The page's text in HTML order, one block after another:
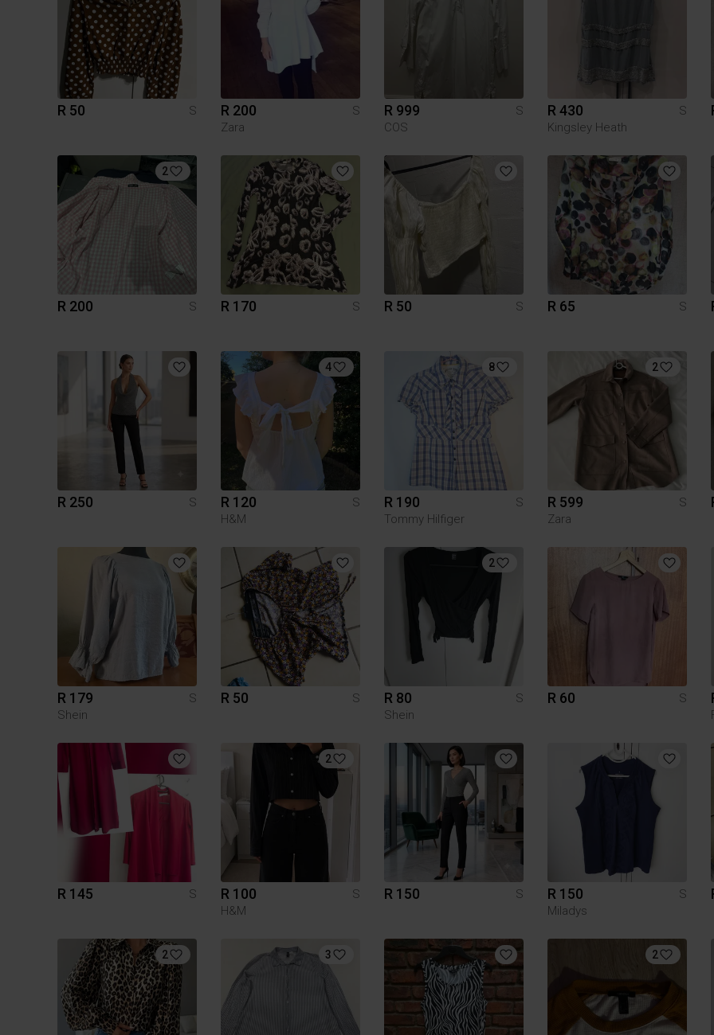
R 50 S R 200
S
Zara
R 999
S
COS
R 430
S
Kingsley Heath
2
R 200 S R 170 S R 50 S R 65 S
R 250 S
4
R 120
S
H&M
8
R 190
S
Tommy Hilfiger
2
R 599
S
Zara
R 179
S
Shein
R 50 S
2
R 80
S
Shein
R 60 S
R 145 S
2
R 100
S
H&M
R 150 S R 150
S
Miladys
2 3 2